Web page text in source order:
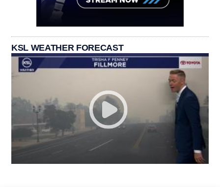
KSL WEATHER FORECAST